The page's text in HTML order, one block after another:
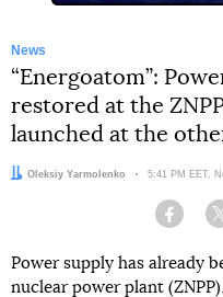
News
“Energoatom”:
restored at the
launched at the
Author:
Oleksiy Yarmolenko Date:
5:41 PM EET,
Power supply has already
nuclear power plant